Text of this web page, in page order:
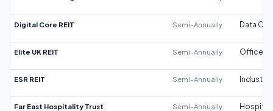
Digital Core REIT Semi-Annually Data
Elite UK REIT Semi-Annually Office
ESR REIT Semi-Annually Industrial
Far East Hospitality Trust Semi-Annually